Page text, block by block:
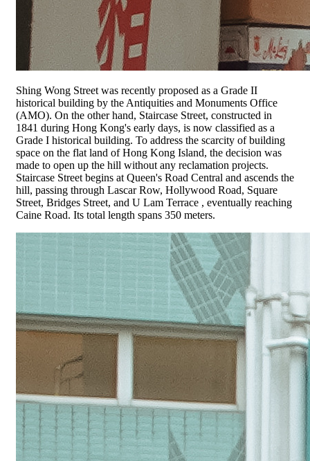
Shing Wong Street was recently proposed as a Grade II
historical building by the Antiquities and Monuments Office
(AMO). On the other hand, Staircase Street, constructed in
1841 during Hong Kong's early days, is now classified as a
Grade I historical building. To address the scarcity of building
space on the flat land of Hong Kong Island, the decision was
made to open up the hill without any reclamation projects.
Staircase Street begins at Queen's Road Central and ascends the
hill, passing through Lascar Row, Hollywood Road, Square
Street, Bridges Street, and U Lam Terrace , eventually reaching
Caine Road. Its total length spans 350 meters.